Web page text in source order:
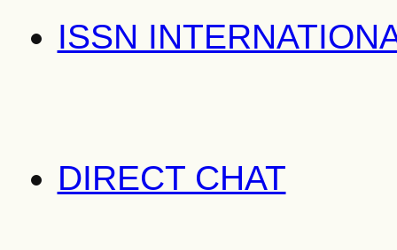
ISSN
DIRECT CHAT